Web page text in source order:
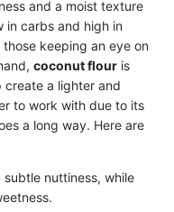
and a moist texture
in carbs and high in
keeping an eye on
coconut flour is
create a lighter and
to work with due to its
a long way. Here are
nuttiness, while